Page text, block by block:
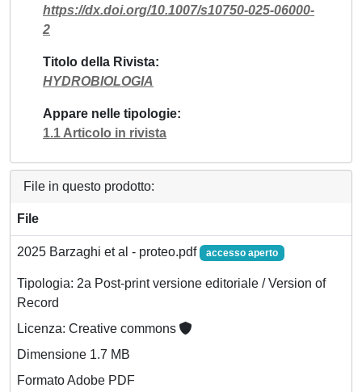
https://dx.doi.org/10.1007/s10750-025-06000-
2
Titolo della Rivista
HYDROBIOLOGIA
Appare nelle tipologie
1.1 Articolo in rivista
File in questo prodotto:
File
2025 Barzaghi et al - proteo.pdf accesso aperto
Tipologia: 2a Post-print versione editoriale / Version of
Record
Licenza: Creative commons
Dimensione 1.7 MB
Formato Adobe PDF